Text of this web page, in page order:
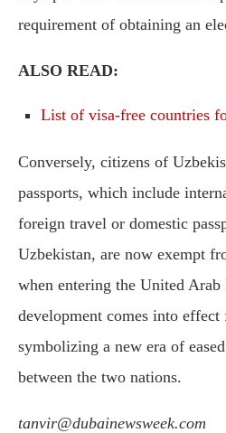
requirement of obtaining an
ALSO READ:
List of visa-free countries
Conversely, citizens of
passports, which include
foreign travel or domestic
Uzbekistan, are now exempt
when entering the United
development comes into effect
symbolizing a new era of
between the two nations.
tanvir@dubainewsweek.com